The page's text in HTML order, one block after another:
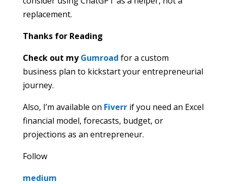
replacement.
Thanks for Reading
Check out myGumroad for a custom
business plan to kickstart your entrepreneurial
journey.
Also, I’m available on Fiverr if you need an Excel
financial model, forecasts, budget, or
projections as an entrepreneur.
Follow
medium